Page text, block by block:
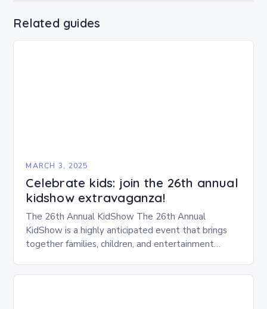
Related guides
MARCH 3, 2025
Celebrate kids: join the 26th annual
kidshow extravaganza!
The 26th Annual KidShow The 26th Annual
KidShow is a highly anticipated event that brings
together families, children, and entertainment